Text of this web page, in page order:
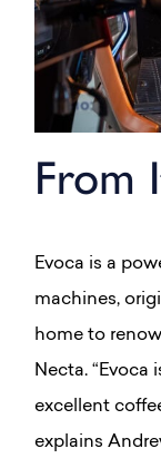
From
Evoca is a
machines,
home to
Necta. “Evoca
excellent
explains